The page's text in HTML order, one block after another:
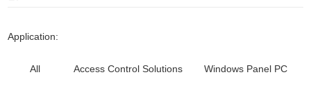
Application:
All Access Control Solutions Windows Panel PC